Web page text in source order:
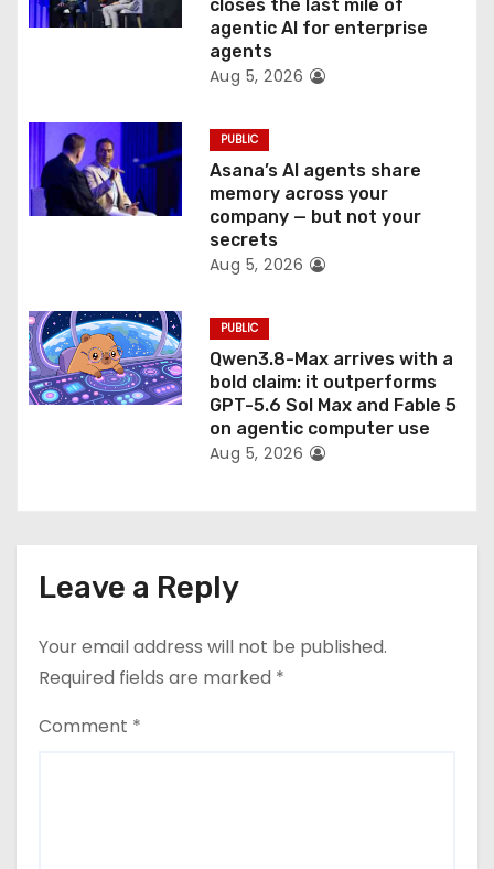
n
closes the last mile of
agentic AI for enterprise
agents
Aug 5, 2026
PUBLIC
Asana’s AI agents share
memory across your
company — but not your
secrets
Aug 5, 2026
PUBLIC
Qwen3.8-Max arrives with a
bold claim: it outperforms
GPT-5.6 Sol Max and Fable 5
on agentic computer use
Aug 5, 2026
Leave a Reply
Your email address will not be published.
Required fields are marked *
Comment *